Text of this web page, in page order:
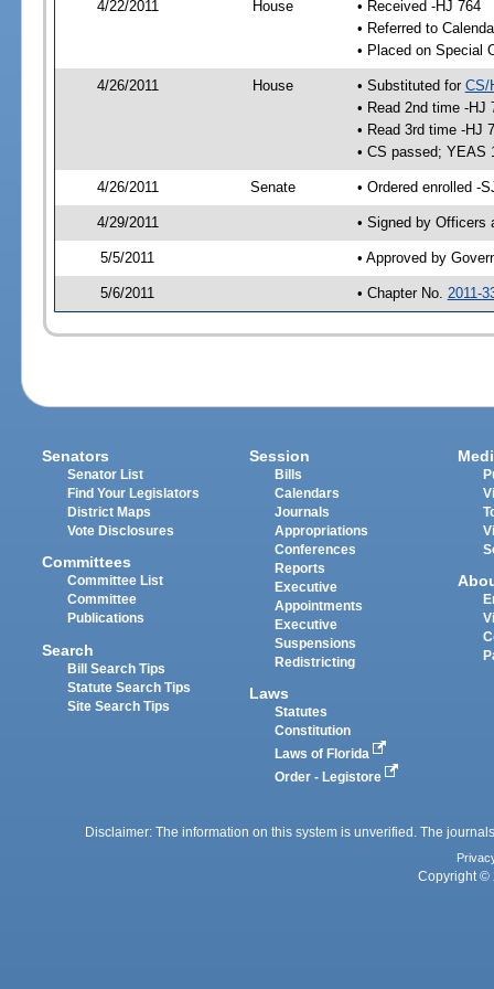
4/22/2011 House
• Received -HJ 764
• Referred to
• Placed on Special
4/26/2011 House • Substituted for CS/
• Read 2nd time -HJ
• Read 3rd time -HJ
• CS passed; YEAS
4/26/2011 Senate • Ordered enrolled -
4/29/2011 • Signed by Officers
5/5/2011 • Approved by
5/6/2011 • Chapter No. 2011-
Senators
Senator List
Find Your Legislators
District Maps
Vote Disclosures
Committees
Committee List
Committee
Publications
Search
Bill Search Tips
Statute Search Tips
Site Search Tips
Session
Bills
Calendars
Journals
Appropriations
Conferences
Reports
Executive
Appointments
Executive
Suspensions
Redistricting
Laws
Statutes
Constitution
Laws of Florida
Order - Legistore
Disclaimer: The information on this system is unverified. The
Copyright ©